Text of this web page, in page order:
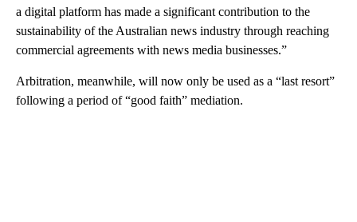
a digital platform has made a significant contribution to the
sustainability of the Australian news industry through reaching
commercial agreements with news media businesses.”
Arbitration, meanwhile, will now only be used as a “last resort”
following a period of “good faith” mediation.